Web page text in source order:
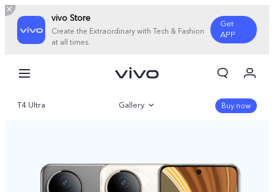
vivo Store
Create the Extraordinary with Tech & Fashion
at all times.
Get
APP
Cart
Sign in/Register
T4 Ultra Gallery
Parameter
Buy now